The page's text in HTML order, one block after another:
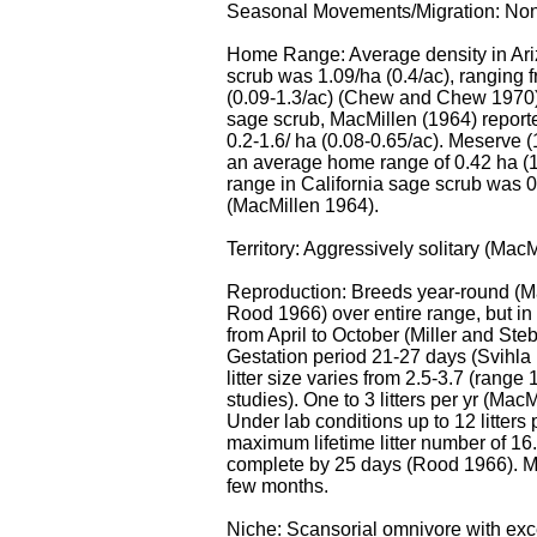
Seasonal Movements/Migration:
Home Range: Average density in
scrub was 1.09/ha (0.4/ac), ranging
(0.09-1.3/ac) (Chew and Chew
sage scrub, MacMillen (1964)
0.2-1.6/ ha (0.08-0.65/ac). Meserve
an average home range of 0.42 ha
range in California sage scrub was
(MacMillen 1964).
Territory: Aggressively solitary
Reproduction: Breeds year-round
Rood 1966) over entire range, but
from April to October (Miller and
Gestation period 21-27 days (Svihla
litter size varies from 2.5-3.7 (range
studies). One to 3 litters per yr
Under lab conditions up to 12 litters
maximum lifetime litter number of
complete by 25 days (Rood 1966).
few months.
Niche: Scansorial omnivore with